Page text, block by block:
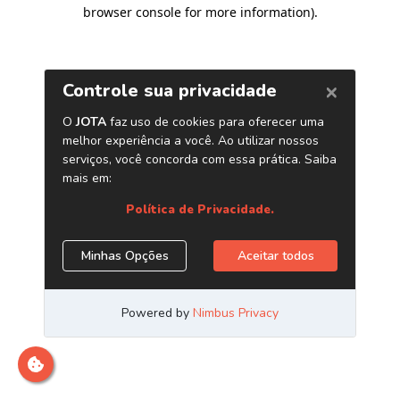
browser console for more information).